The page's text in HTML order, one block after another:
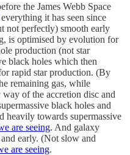
the James Webb Space
it has seen since
not perfectly) smooth early
is optimised by evolution for
production (not star
black holes which then
rapid star production. (By
remaining gas, while
of the accretion disc and
black holes and
heavily towards supermassive
are seeing. And galaxy
early. (Not slow and
are seeing.